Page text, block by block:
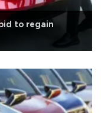
to regain